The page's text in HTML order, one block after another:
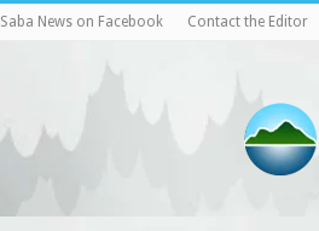
Saba News on Facebook Contact the Editor